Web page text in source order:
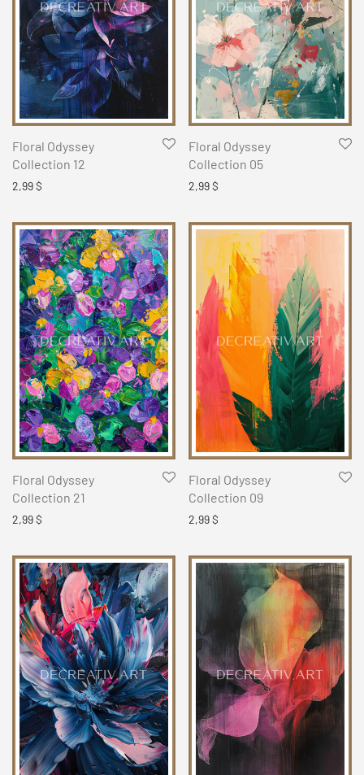
Floral Odyssey
Collection 12
2,99$
Floral Odyssey
Collection 05
2,99$
Floral Odyssey
Collection 21
2,99$
Floral Odyssey
Collection 09
2,99$